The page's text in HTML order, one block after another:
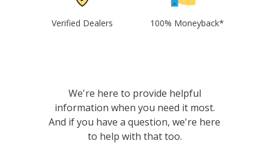
Verified Dealers 100% Moneyback*
We're here to provide helpful
information when you need it most.
And if you have a question, we're here
to help with that too.